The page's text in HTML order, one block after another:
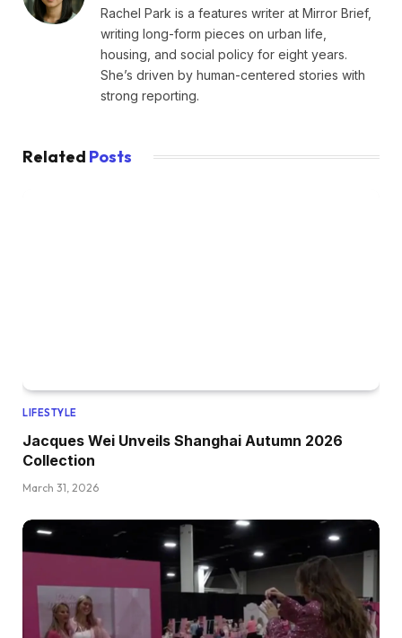
Rachel Park is a features writer at Mirror Brief,
writing long-form pieces on urban life,
housing, and social policy for eight years.
She’s driven by human-centered stories with
strong reporting.
Related Posts
LIFESTYLE
Jacques Wei Unveils Shanghai Autumn 2026
Collection
March 31, 2026